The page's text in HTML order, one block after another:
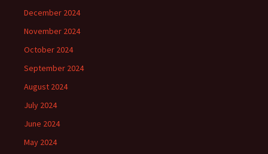
December 2024
November 2024
October 2024
September 2024
August 2024
July 2024
June 2024
May 2024